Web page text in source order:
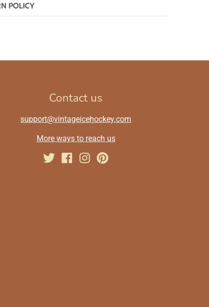
POLICY
Contact us
support@vintageicehockey.com
More ways to reach us